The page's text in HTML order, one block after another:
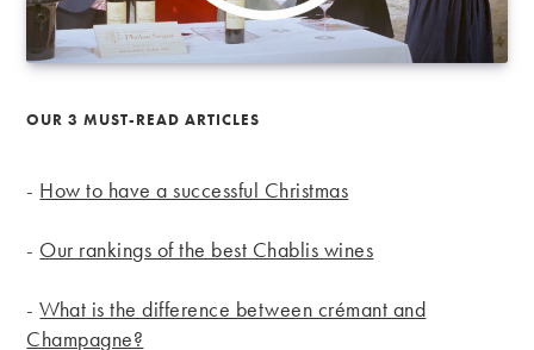
OUR 3 MUST-READ ARTICLES
- How to have a successful Christmas
- Our rankings of the best Chablis wines
-What is the difference between crémant and
Champagne?